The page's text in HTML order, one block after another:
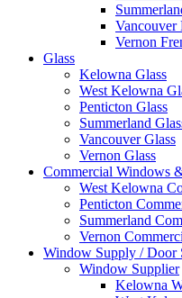
Vancouver
Vernon
Glass
Kelowna Glass
West Kelowna
Penticton Glass
Summerland
Vancouver Glass
Vernon Glass
Commercial Windows
West Kelowna
Penticton
Summerland
Vernon
Window Supply / Door
Window Supplier
Kelowna